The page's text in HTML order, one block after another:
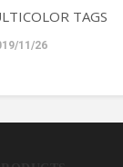
TAGS
11/26